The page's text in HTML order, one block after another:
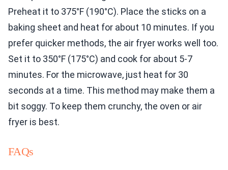
Preheat it to 375°F (190°C). Place the sticks on a
baking sheet and heat for about 10 minutes. If you
prefer quicker methods, the air fryer works well too.
Set it to 350°F (175°C) and cook for about 5-7
minutes. For the microwave, just heat for 30
seconds at a time. This method may make them a
bit soggy. To keep them crunchy, the oven or air
fryer is best.
FAQs